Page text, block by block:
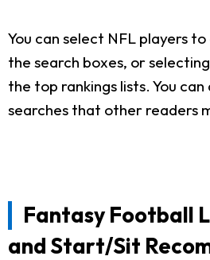
You can select NFL players
the search boxes, or
the top rankings lists. You
searches that other readers
Fantasy Football
and Start/Sit